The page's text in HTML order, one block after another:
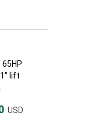
lift
USD